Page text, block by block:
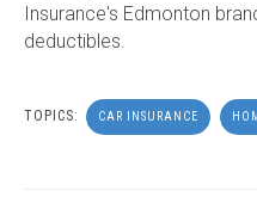
Insurance's Edmonton
deductibles.
TOPICS: CAR INSURANCE